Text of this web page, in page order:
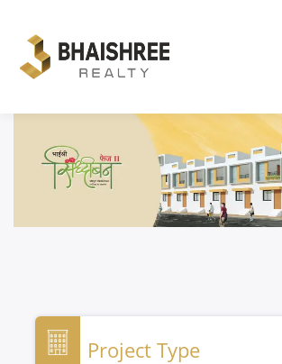
Project Type